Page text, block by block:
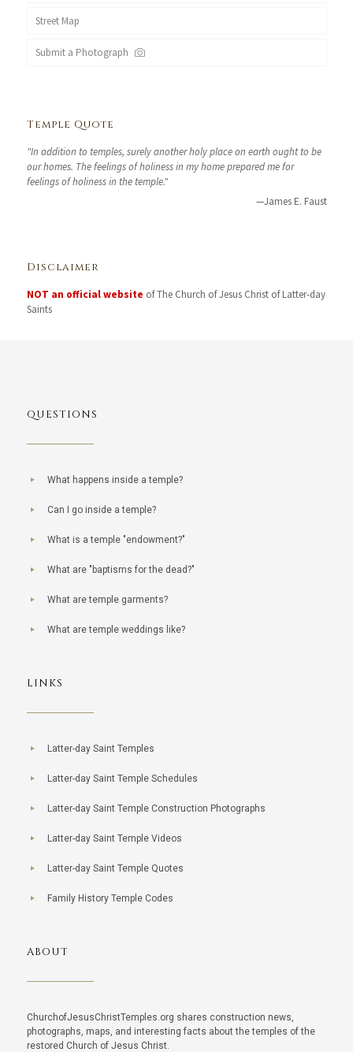
Street Map
Submit a Photograph
Temple Quote
"In addition to temples, surely another holy place on earth ought to be
our homes. The feelings of holiness in my home prepared me for
feelings of holiness in the temple."
—James E. Faust
Disclaimer
NOT an official website of The Church of Jesus Christ of Latter-day
Saints
QUESTIONS
What happens inside a temple?
Can I go inside a temple?
What is a temple "endowment?"
What are "baptisms for the dead?"
What are temple garments?
What are temple weddings like?
LINKS
Latter-day Saint Temples
Latter-day Saint Temple Schedules
Latter-day Saint Temple Construction Photographs
Latter-day Saint Temple Videos
Latter-day Saint Temple Quotes
Family History Temple Codes
ABOUT
ChurchofJesusChristTemples.org shares construction news,
photographs, maps, and interesting facts about the temples of the
restored Church of Jesus Christ.